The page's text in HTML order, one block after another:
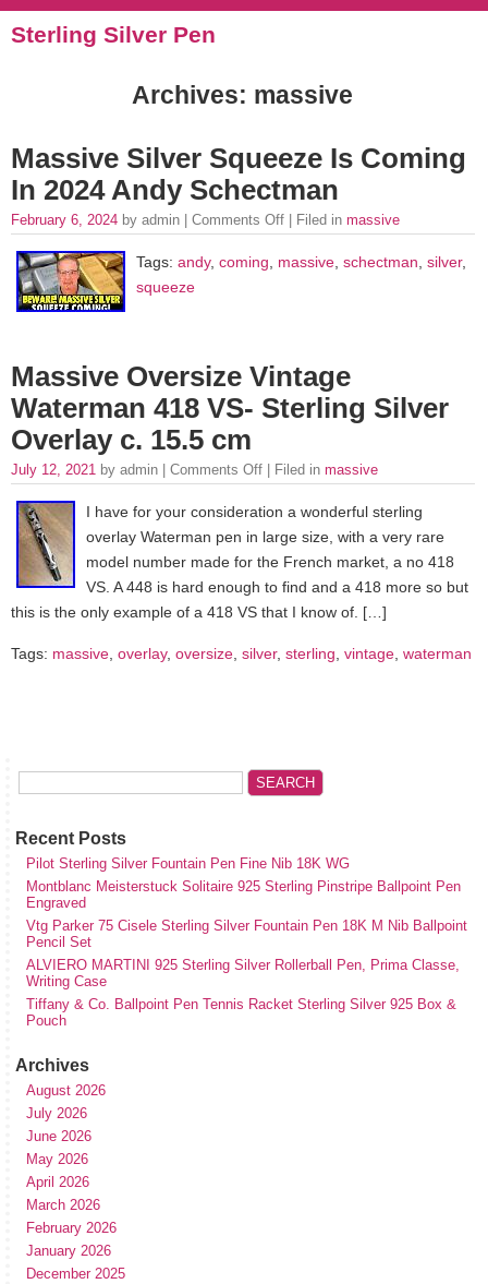
Sterling Silver Pen
Archives: massive
Massive Silver Squeeze Is Coming
In 2024 Andy Schectman
February 6, 2024 by admin | Comments Off | Filed in massive
Tags: andy, coming, massive, schectman, silver,
squeeze
Massive Oversize Vintage
Waterman 418 VS- Sterling Silver
Overlay c. 15.5 cm
July 12, 2021 by admin | Comments Off | Filed in massive
I have for your consideration a wonderful sterling
overlay Waterman pen in large size, with a very rare
model number made for the French market, a no 418
VS. A 448 is hard enough to find and a 418 more so but
this is the only example of a 418 VS that I know of. […]
Tags: massive overlay, oversize silver, sterling vintage waterman
Recent Posts
Pilot Sterling Silver Fountain Pen Fine Nib 18K WG
Montblanc Meisterstuck Solitaire 925 Sterling Pinstripe Ballpoint Pen
Engraved
Vtg Parker 75 Cisele Sterling Silver Fountain Pen 18K M Nib Ballpoint
Pencil Set
ALVIERO MARTINI 925 Sterling Silver Rollerball Pen, Prima Classe,
Writing Case
Tiffany & Co. Ballpoint Pen Tennis Racket Sterling Silver 925 Box &
Pouch
Archives
August 2026
July 2026
June 2026
May 2026
April 2026
March 2026
February 2026
January 2026
December 2025